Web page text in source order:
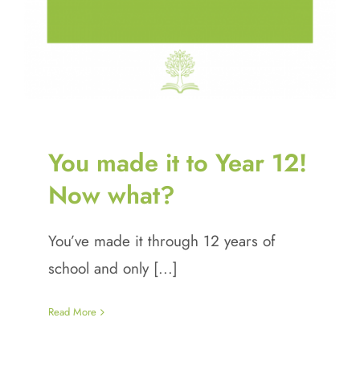
You made it to Year 12!
Now what?
You’ve made it through 12 years of
school and only [...]
Read More